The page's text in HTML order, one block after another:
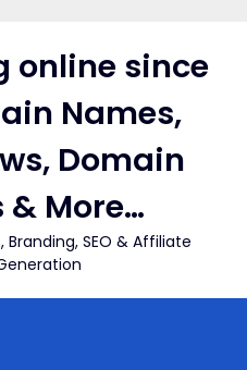
online since
Names,
Domain
More…
SEO & Affiliate